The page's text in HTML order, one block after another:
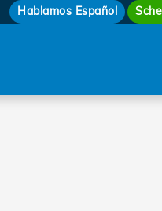
Hablamos Español